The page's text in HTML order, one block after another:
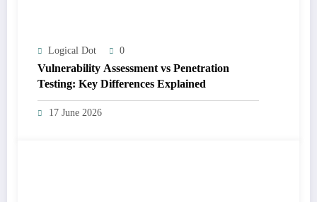
Logical Dot 0
Vulnerability Assessment vs Penetration
Testing: Key Differences Explained
17 June 2026